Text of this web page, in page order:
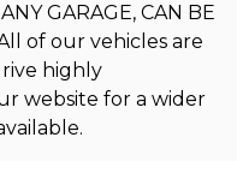
GARAGE, CAN BE
of our vehicles are
highly
website for a wider